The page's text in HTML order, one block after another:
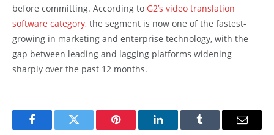
before committing. According to G2’s video translation
software category, the segment is now one of the fastest-
growing in marketing and enterprise technology, with the
gap between leading and lagging platforms widening
sharply over the past 12 months.
FacebookTwitter Pinterest LinkedInTumblr Email